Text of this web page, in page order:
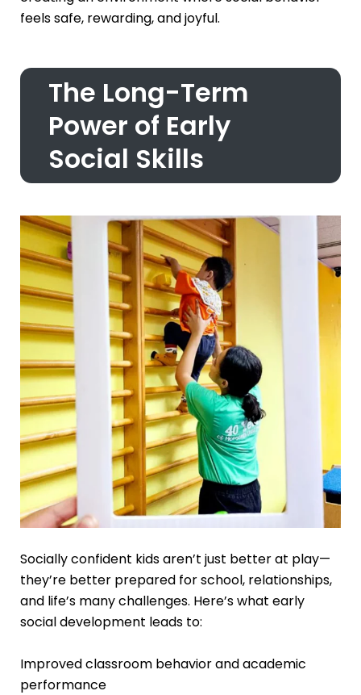
feels safe, rewarding, and joyful.
The Long-Term
Power of Early
Social Skills
Socially confident kids aren’t just better at play—
they’re better prepared for school, relationships,
and life’s many challenges. Here’s what early
social development leads to:
Improved classroom behavior and academic
performance